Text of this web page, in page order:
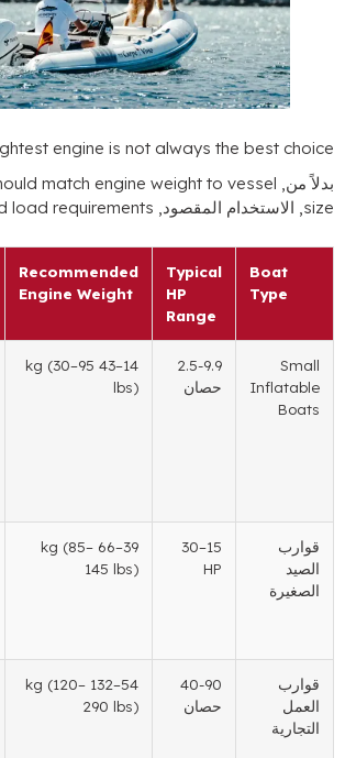
The lightest engine is not always
.
operators should match engine weight to
المقصود,and load requirements
.
Typical
HP
Recommended
Engine Weight
التطبيقات
المشتركة
2.5-9.9
حصان
–43 kg
–95
lbs
Tenders
,
15
–30
HP
–66 kg
(85–
145 lbs
Inland
river
40-90
حصان
54
–132 kg
–
290 lbs
Cargo
transport,